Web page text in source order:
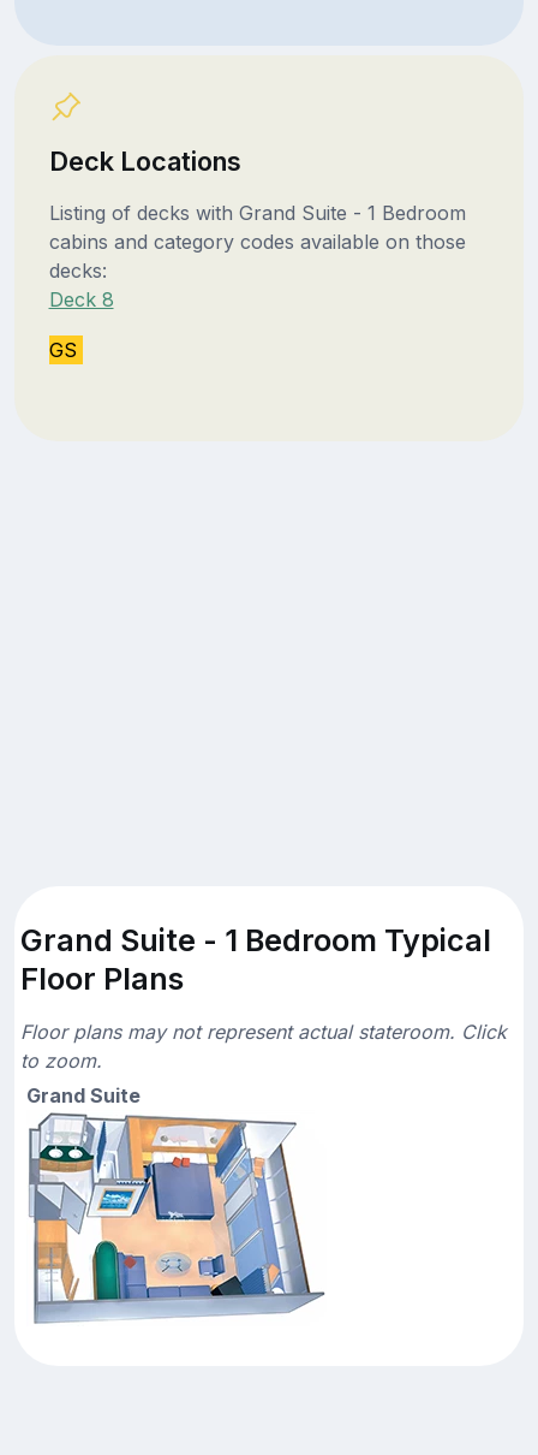
Deck Locations
Listing of decks with Grand Suite - 1 Bedroom
cabins and category codes available on those
decks:
Deck 8
GS
Grand Suite - 1 Bedroom Typical
Floor Plans
Floor plans may not represent actual stateroom. Click
to zoom.
Grand Suite